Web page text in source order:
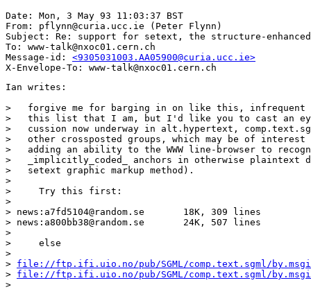
Date: Mon, 3 May 93 11:03:37 BST
From: pflynn@curia.ucc.ie (Peter Flynn)
Subject: Re: support for setext, the structure-enhanced
To: www-talk@nxoc01.cern.ch
Message-id: <9305031003.AA05900@curia.ucc.ie>
Ian writes:
>   forgive me for barging in on like this, infrequent
>   this list that I am, but I'd like you to cast an
>   cussion now underway in alt.hypertext,
>   other crossposted groups, which may be of
>   adding an ability to the WWW line-browser to
>   _implicitly_coded_ anchors in otherwise plaintext
>   setext graphic markup method).
>
>     Try this first:
>
> news:a7fd5104@random.se       18K, 309 lines
> news:a800bb38@random.se       24K, 507 lines
>
>     else
>
> file://ftp.ifi.uio.no/pub/SGML/comp.text.sgml/by.msgid/
> file://ftp.ifi.uio.no/pub/SGML/comp.text.sgml/by.msgid/
>